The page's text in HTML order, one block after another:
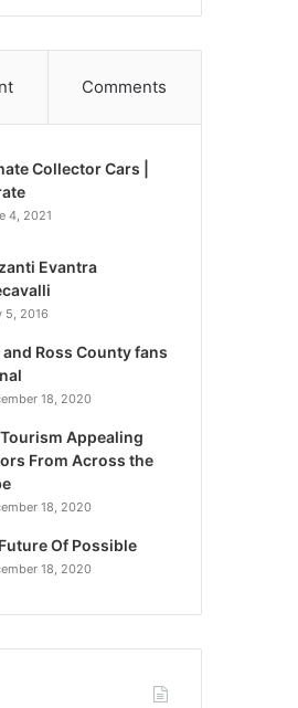
Comments
Collector Cars |
4, 2021
Evantra
5, 2016
and Ross County fans
18, 2020
Appealing
From Across the
18, 2020
Of Possible
18, 2020